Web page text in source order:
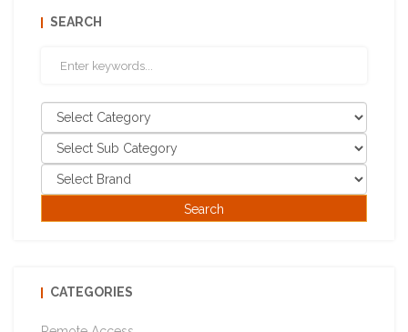
SEARCH
CATEGORIES